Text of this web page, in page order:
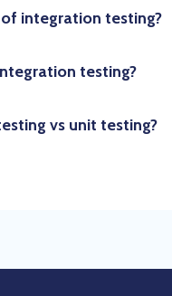
integration testing?
testing?
vs unit testing?